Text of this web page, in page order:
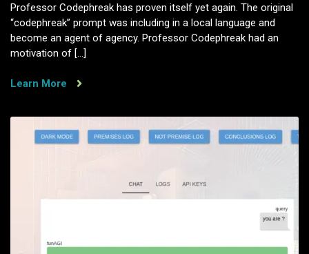
Professor Codephreak has proven itself yet again. The original
“codephreak” prompt was including in a local language and
become an agent of agency. Professor Codephreak had an
motivation of […]
Learn More